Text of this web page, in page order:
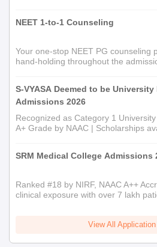
NEET 1-to-1 Counseling
Your one-stop NEET PG counseling
hand-holding throughout the
S-VYASA Deemed to be University
Admissions 2026
Recognized as Category 1
A+ Grade by NAAC | Scholarships
SRM Medical College Admissions
Ranked #18 by NIRF, NAAC A++
clinical exposure with over 7 lakh
View All